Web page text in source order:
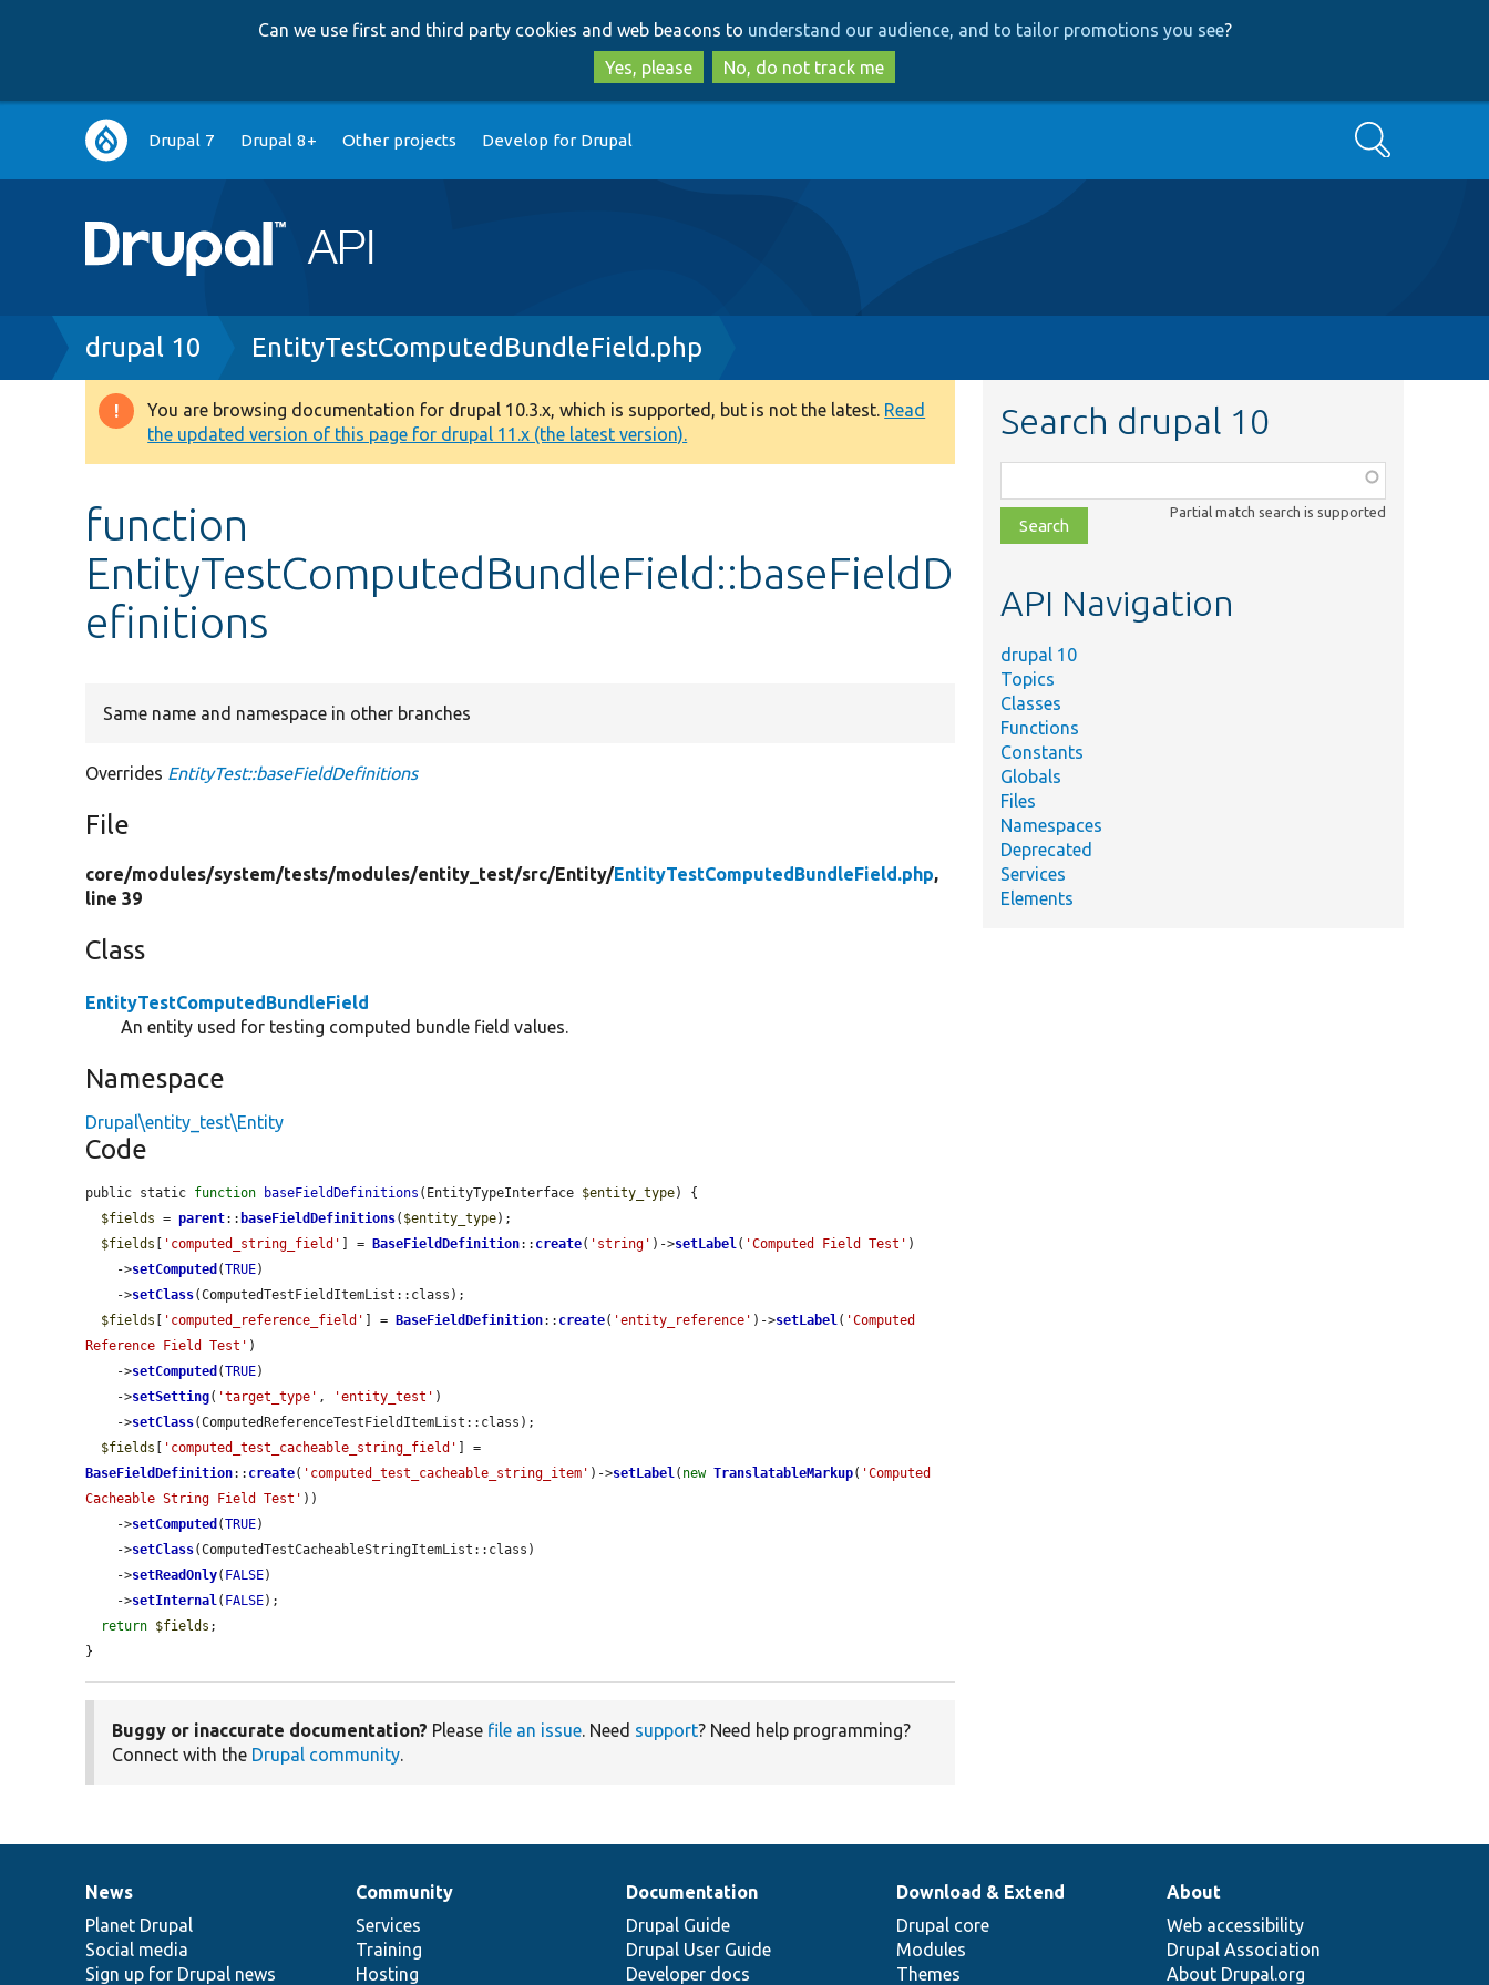
to
main
content
to
search
Can we use first and third party cookies and web beacons to understand our audience, and to tailor promotions you see?
Yes, please
No, do not track me
Main
navigation
Drupal 7 Drupal 8+ Other projects Develop for Drupal Search
Breadcrumb
drupal 10 EntityTestComputedBundleField.php
Warning
message
You are browsing documentation for drupal 10.3.x, which is supported, but is not the latest. Read
the updated version of this page for drupal 11.x (the latest version).
function
EntityTestComputedBundleField::baseFieldD
efinitions
Same name and namespace in other branches
Overrides EntityTest::baseFieldDefinitions
File
core/modules/system/tests/modules/entity_test/src/Entity/EntityTestComputedBundleField.php,
line 39
Class
EntityTestComputedBundleField
An entity used for testing computed bundle field values.
Namespace
Drupal\entity_test\Entity
Code
public static function baseFieldDefinitions (EntityTypeInterface $entity_type) {
$fields = parent:: baseFieldDefinitions( $entity_type);
$fields
'computed_string_field' ] = BaseFieldDefinition:: create( 'string' )->setLabel( 'Computed Field Test' )
    ->
setComputed (TRUE)
    ->
setClass(ComputedTestFieldItemList::class);
$fields
'computed_reference_field' ] = BaseFieldDefinition:: create( 'entity_reference' )->setLabel( 'Computed
Reference Field Test' )
    ->
setComputed (TRUE)
    ->
setSetting( 'target_type' , 'entity_test' )
    ->
setClass(ComputedReferenceTestFieldItemList::class);
$fields
'computed_test_cacheable_string_field'
BaseFieldDefinition:: create( 'computed_test_cacheable_string_item' )->setLabel( new TranslatableMarkup( 'Computed
Cacheable String Field Test' ))
    ->
setComputed (TRUE)
    ->
setClass(ComputedTestCacheableStringItemList::class)
    ->
setReadOnly( FALSE)
    ->
setInternal( FALSE);
return $fields ;
}
Buggy or inaccurate documentation? Please file an issue. Need support? Need help programming?
Connect with the Drupal community.
Search drupal 10
class,
file,
topic,
Partial match search is supported
API Navigation
drupal 10
Topics
Classes
Functions
Constants
Globals
Files
Namespaces
Deprecated
Services
Elements
News
items
News
Planet Drupal
Social media
Sign up for Drupal news
Our
community
Community
Services
Training
Hosting
Documentation
Documentation
Drupal Guide
Drupal User Guide
Developer docs
Drupal
code
base
Download & Extend
Drupal core
Modules
Themes
Governance
of
community
About
Web accessibility
Drupal Association
About Drupal.org